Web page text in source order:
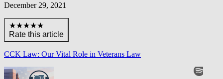
December 29, 2021
★★★★★
Rate this article
CCK Law: Our Vital Role in Veterans Law